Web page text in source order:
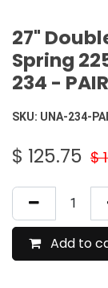
27"
Spring
234 - PAIR
SKU: UNA-234-
$ 125.75 $
Add to